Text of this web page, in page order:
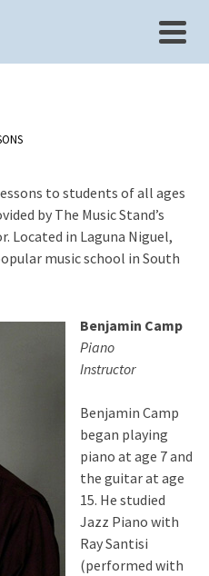
to students of all ages
by The Music Stand’s
Located in Laguna Niguel,
music school in South
Benjamin Camp
Piano
Instructor
Benjamin Camp
began playing
piano at age 7 and
the guitar at age
15. He studied
Jazz Piano with
Ray Santisi
(performed with